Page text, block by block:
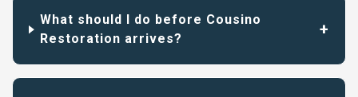
What should I do before Cousino
Restoration arrives?